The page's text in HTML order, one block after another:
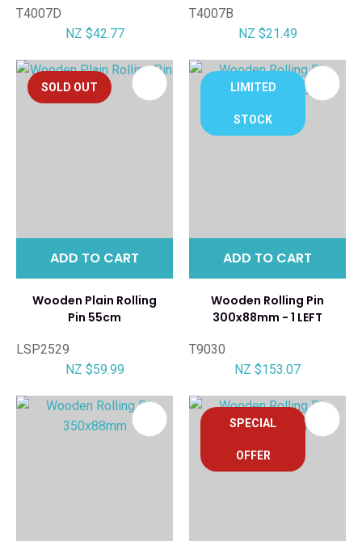
T4007D
NZ $42.77
T4007B
NZ $21.49
SOLD OUT
ADD TO CART
Wooden Plain Rolling
Pin 55cm
LSP2529
NZ $59.99
LIMITED
STOCK
ADD TO CART
Wooden Rolling Pin
300x88mm - 1 LEFT
T9030
NZ $153.07
SPECIAL
OFFER